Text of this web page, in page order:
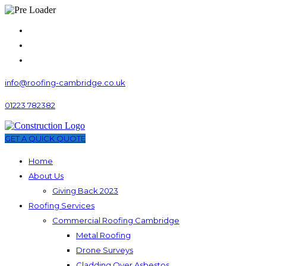
info@roofing-cambridge.co.uk
01223 782382
GET A QUICK QUOTE
Home
About Us
Giving Back 2023
Roofing Services
Commercial Roofing Cambridge
Metal Roofing
Drone Surveys